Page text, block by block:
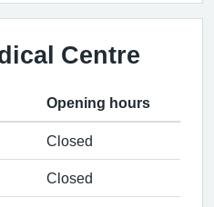
Centre
Opening hours
Closed
Closed